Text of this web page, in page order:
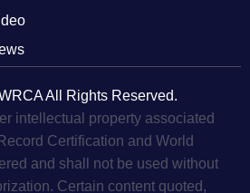
All Rights Reserved.
intellectual property associated
Certification and World
and shall not be used without
Certain content quoted,